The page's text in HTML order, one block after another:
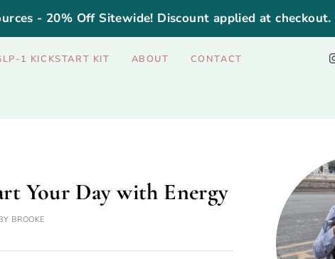
- 20% Off Sitewide! Discount applied at checkout.
1 KICKSTART KIT ABOUT CONTACT
Your Day with Energy
BROOKE